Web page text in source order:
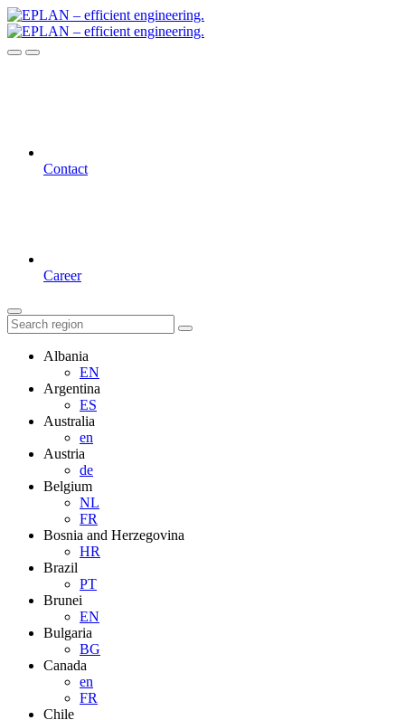
Contact
Career
Albania
EN
Argentina
ES
Australia
en
Austria
de
Belgium
NL
FR
Bosnia and Herzegovina
HR
Brazil
PT
Brunei
EN
Bulgaria
BG
Canada
en
FR
Chile